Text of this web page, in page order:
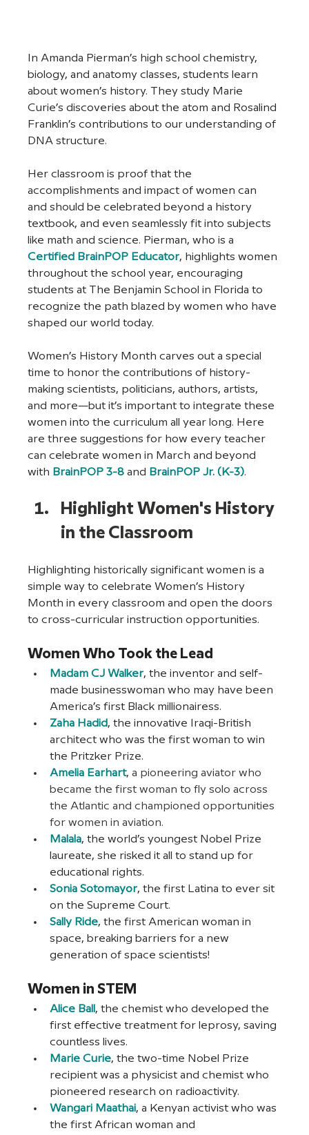
In Amanda Pierman’s high school chemistry,
biology, and anatomy classes, students learn
about women’s history. They study Marie
Curie’s discoveries about the atom and Rosalind
Franklin’s contributions to our understanding of
DNA structure.
Her classroom is proof that the
accomplishments and impact of women can
and should be celebrated beyond a history
textbook, and even seamlessly fit into subjects
like math and science. Pierman, who is a
Certified BrainPOP Educator, highlights women
throughout the school year, encouraging
students at The Benjamin School in Florida to
recognize the path blazed by women who have
shaped our world today.
Women’s History Month carves out a special
time to honor the contributions of history-
making scientists, politicians, authors, artists,
and more—but it’s important to integrate these
women into the curriculum all year long. Here
are three suggestions for how every teacher
can celebrate women in March and beyond
with BrainPOP 3-8 and BrainPOP Jr. (K-3).
Highlight Women's History
in the Classroom
Highlighting historically significant women is a
simple way to celebrate Women’s History
Month in every classroom and open the doors
to cross-curricular instruction opportunities.
Women Who Took the Lead
Madam CJ Walker, the inventor and self-
made businesswoman who may have been
America’s first Black millionairess.
Zaha Hadid , the innovative Iraqi-British
architect who was the first woman to win
the Pritzker Prize.
Amelia Earhart, a pioneering aviator who
became the first woman to fly solo across
the Atlantic and championed opportunities
for women in aviation.
Malala, the world’s youngest Nobel Prize
laureate, she risked it all to stand up for
educational rights.
Sonia Sotomayor, the first Latina to ever sit
on the Supreme Court.
Sally Ride, the first American woman in
space, breaking barriers for a new
generation of space scientists!
Women in STEM
Alice Ball , the chemist who developed the
first effective treatment for leprosy, saving
countless lives.
Marie Curie, the two-time Nobel Prize
recipient was a physicist and chemist who
pioneered research on radioactivity.
Wangari Maathai, a Kenyan activist who was
the first African woman and